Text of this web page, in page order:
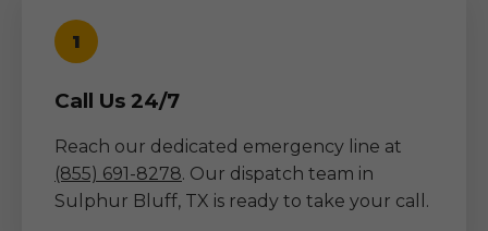
1
Call Us 24/7
Reach our dedicated emergency line at
(855) 691-8278. Our dispatch team in
Sulphur Bluff, TX is ready to take your call.